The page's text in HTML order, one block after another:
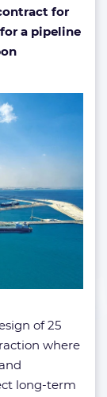
for
a pipeline
of 25
where
long-term